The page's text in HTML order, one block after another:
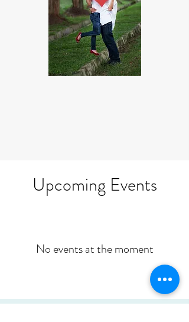
Upcoming Events
No events at the moment